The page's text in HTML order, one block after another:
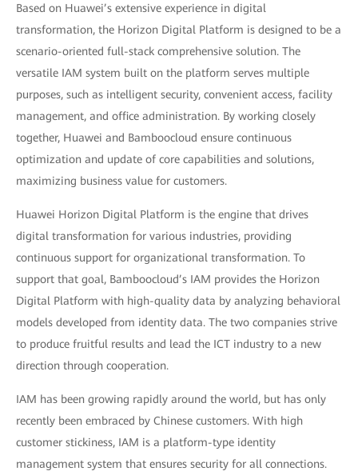
Based on Huawei’s extensive experience in digital
transformation, the Horizon Digital Platform is designed to be a
scenario-oriented full-stack comprehensive solution. The
versatile IAM system built on the platform serves multiple
purposes, such as intelligent security, convenient access, facility
management, and office administration. By working closely
together, Huawei and Bamboocloud ensure continuous
optimization and update of core capabilities and solutions,
maximizing business value for customers.
Huawei Horizon Digital Platform is the engine that drives
digital transformation for various industries, providing
continuous support for organizational transformation. To
support that goal, Bamboocloud’s IAM provides the Horizon
Digital Platform with high-quality data by analyzing behavioral
models developed from identity data. The two companies strive
to produce fruitful results and lead the ICT industry to a new
direction through cooperation.
IAM has been growing rapidly around the world, but has only
recently been embraced by Chinese customers. With high
customer stickiness, IAM is a platform-type identity
management system that ensures security for all connections.